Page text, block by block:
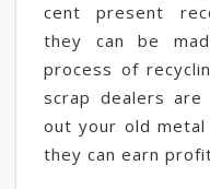
cent present
they can be
process of
scrap dealers
out your old
they can earn